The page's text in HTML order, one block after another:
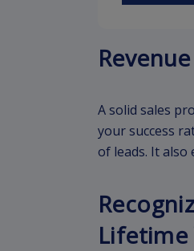
A solid sales
your success
of leads. It also
Lifetime